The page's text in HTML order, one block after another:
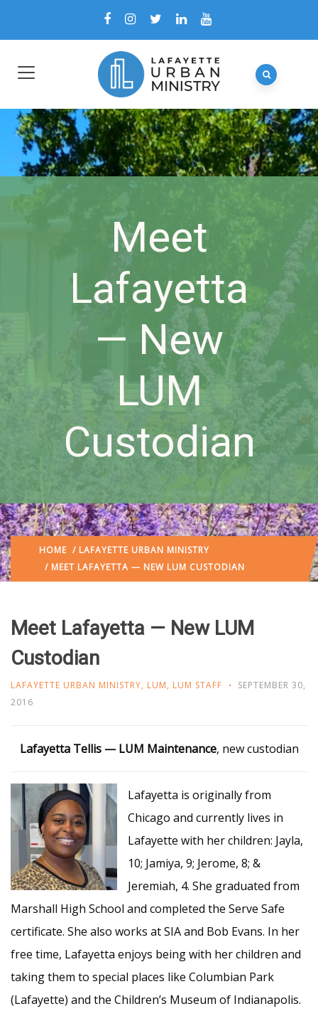
Meet
Lafayetta
— New
LUM
Custodian
HOME / LAFAYETTE URBAN MINISTRY
/ MEET LAFAYETTA — NEW LUM CUSTODIAN
Meet Lafayetta — New LUM
Custodian
LAFAYETTE URBAN MINISTRY, LUM, LUM STAFF
SEPTEMBER 30,
2016
Lafayetta Tellis — LUM Maintenance, new custodian
Lafayetta is originally from
Chicago and currently lives in
Lafayette with her children: Jayla,
10; Jamiya, 9; Jerome, 8; &
Jeremiah, 4. She graduated from
Marshall High School and completed the Serve Safe
certificate. She also works at SIA and Bob Evans. In her
free time, Lafayetta enjoys being with her children and
taking them to special places like Columbian Park
(Lafayette) and the Children’s Museum of Indianapolis.